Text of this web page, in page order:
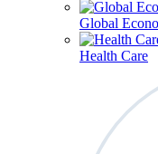
Global
Health Care